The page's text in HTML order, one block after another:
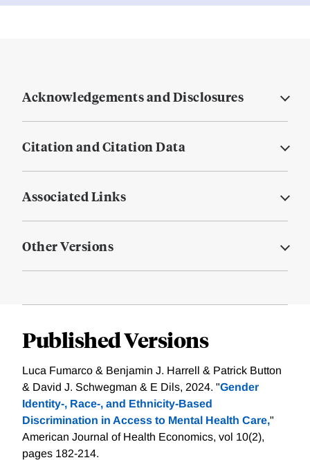
Acknowledgements and Disclosures
Citation and Citation Data
Associated Links
Other Versions
Published Versions
Luca Fumarco & Benjamin J. Harrell & Patrick Button
& David J. Schwegman & E Dils, 2024. "Gender
Identity-, Race-, and Ethnicity-Based
Discrimination in Access to Mental Health Care,"
American Journal of Health Economics, vol 10(2),
pages 182-214.